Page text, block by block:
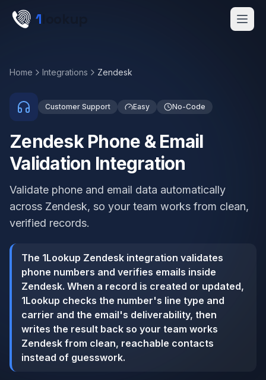
Skip to main content
1
Home Integrations Zendesk
Customer Support Easy No-Code
Zendesk Phone & Email
Validation Integration
Validate phone and email data automatically
across Zendesk, so your team works from clean,
verified records.
The 1Lookup Zendesk integration validates
phone numbers and verifies emails inside
Zendesk. When a record is created or updated,
1Lookup checks the number's line type and
carrier and the email's deliverability, then
writes the result back so your team works
Zendesk from clean, reachable contacts
instead of guesswork.